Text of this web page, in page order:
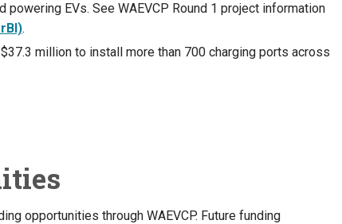
powering EVs. See WAEVCP Round 1 project information
.
million to install more than 700 charging ports across
opportunities through WAEVCP. Future funding